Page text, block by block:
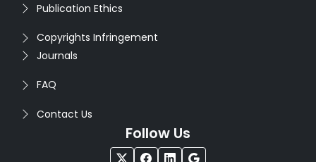
Publication Ethics
Copyrights Infringement
Journals
FAQ
Contact Us
Follow Us